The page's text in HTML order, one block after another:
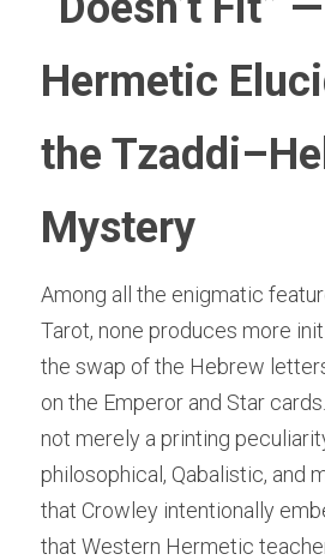
Hermetic
the
Mystery
Among all the enigmatic
Tarot, none produces more
the swap of the Hebrew
on the Emperor and Star
not merely a printing
philosophical, Qabalistic, and
that Crowley intentionally
that Western Hermetic